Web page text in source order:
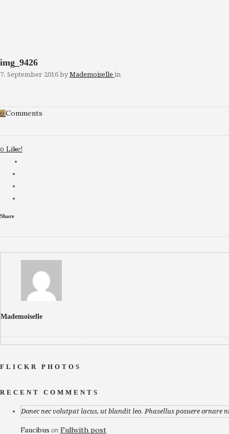
img_9426
7. September 2016 by Mademoiselle in
0 Comments
0 Like!
Share
Mademoiselle
FLICKR PHOTOS
RECENT COMMENTS
Donec nec volutpat lacus, ut blandit leo. Phasellus posuere ornare
Faucibus on Fullwith post